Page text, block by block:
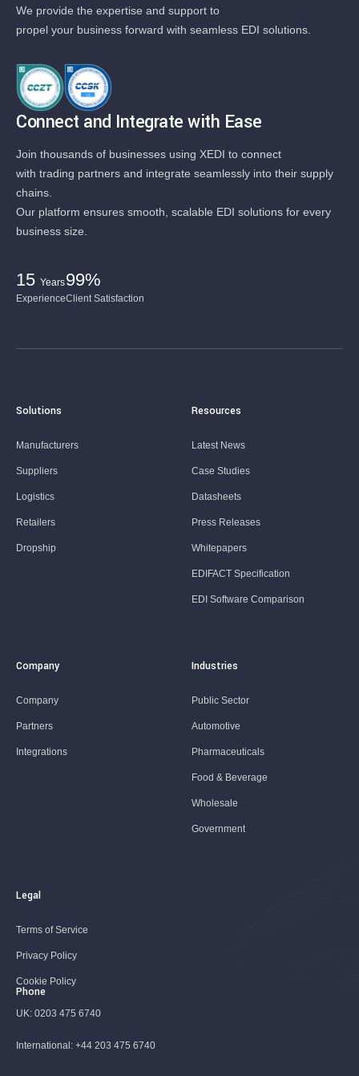
We provide the expertise and support to
propel your business forward with seamless EDI solutions.
Connect and Integrate with Ease
Join thousands of businesses using XEDI to connect
with trading partners and integrate seamlessly into their supply
chains.
Our platform ensures smooth, scalable EDI solutions for every
business size.
15 Years
Experience
99%
Client Satisfaction
Solutions
Manufacturers
Suppliers
Logistics
Retailers
Dropship
Resources
Latest News
Case Studies
Datasheets
Press Releases
Whitepapers
EDIFACT Specification
EDI Software Comparison
Company
Company
Partners
Integrations
Industries
Public Sector
Automotive
Pharmaceuticals
Food & Beverage
Wholesale
Government
Legal
Terms of Service
Privacy Policy
Cookie Policy
Phone
UK: 0203 475 6740
International: +44 203 475 6740